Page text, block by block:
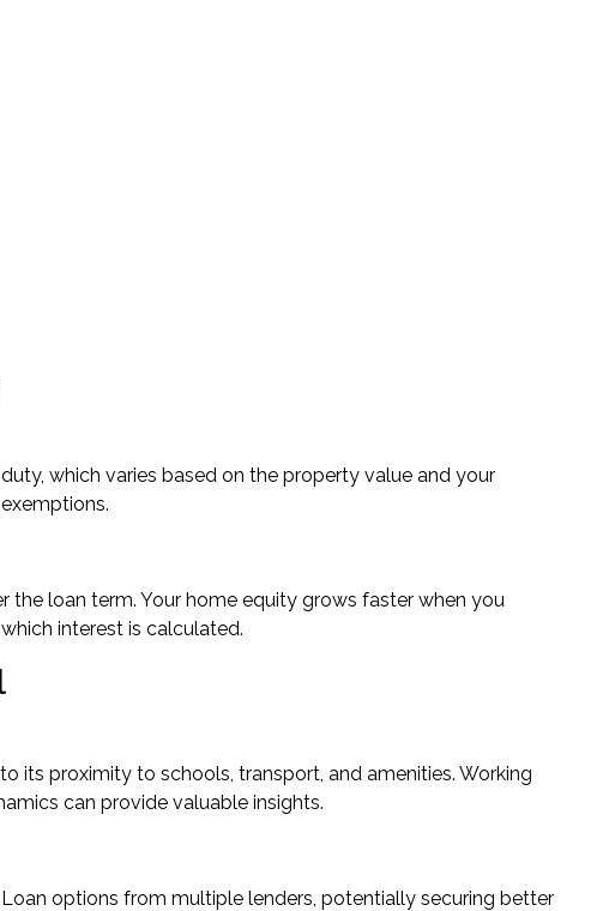
which varies based on the property value and your
loan term. Your home equity grows faster when you
interest is calculated.
its proximity to schools, transport, and amenities. Working
can provide valuable insights.
options from multiple lenders, potentially securing better